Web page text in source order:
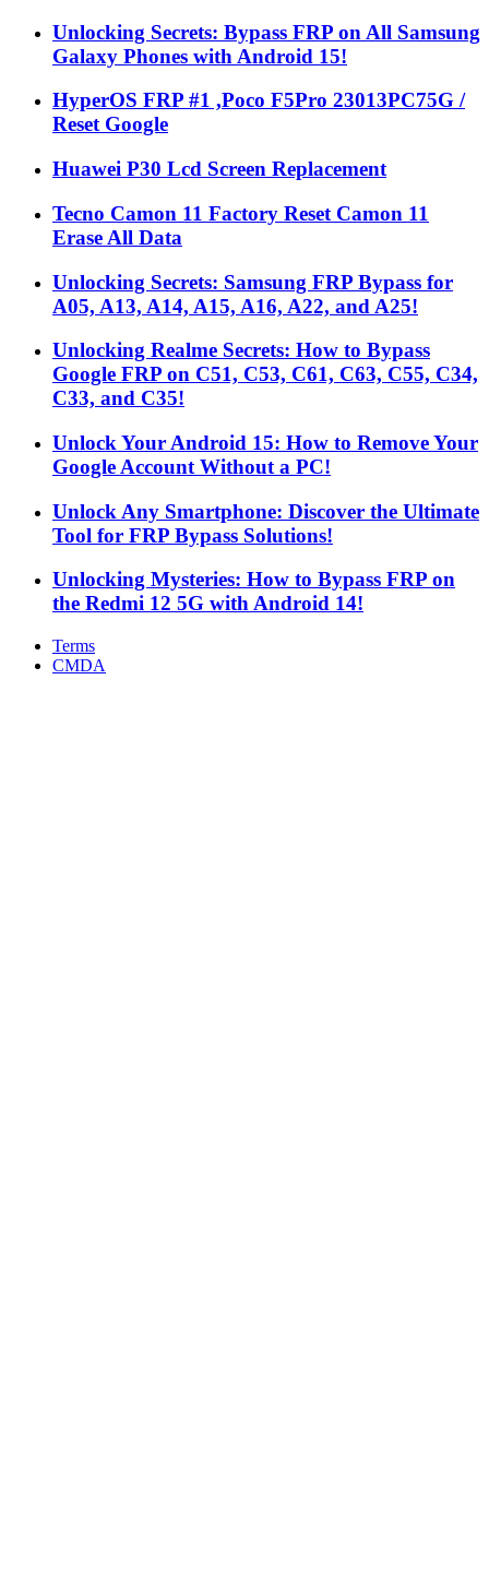
Unlocking Secrets: Bypass FRP on All Samsung
Galaxy Phones with Android 15!
HyperOS FRP #1 ,Poco F5Pro 23013PC75G /
Reset Google
Huawei P30 Lcd Screen Replacement
Tecno Camon 11 Factory Reset Camon 11
Erase All Data
Unlocking Secrets: Samsung FRP Bypass for
A05, A13, A14, A15, A16, A22, and A25!
Unlocking Realme Secrets: How to Bypass
Google FRP on C51, C53, C61, C63, C55, C34,
C33, and C35!
Unlock Your Android 15: How to Remove Your
Google Account Without a PC!
Unlock Any Smartphone: Discover the Ultimate
Tool for FRP Bypass Solutions!
Unlocking Mysteries: How to Bypass FRP on
the Redmi 12 5G with Android 14!
Terms
CMDA